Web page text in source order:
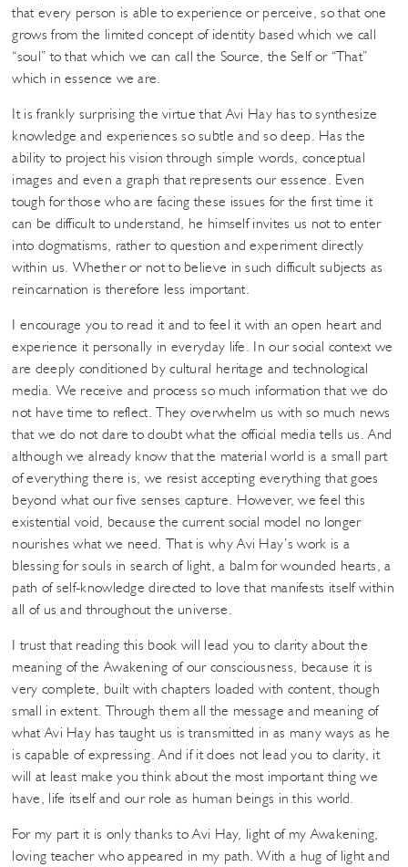
that every person is able to experience or perceive, so that one
grows from the limited concept of identity based which we call
“soul” to that which we can call the Source, the Self or “That”
which in essence we are.
It is frankly surprising the virtue that Avi Hay has to synthesize
knowledge and experiences so subtle and so deep. Has the
ability to project his vision through simple words, conceptual
images and even a graph that represents our essence. Even
tough for those who are facing these issues for the first time it
can be difficult to understand, he himself invites us not to enter
into dogmatisms, rather to question and experiment directly
within us. Whether or not to believe in such difficult subjects as
reincarnation is therefore less important.
I encourage you to read it and to feel it with an open heart and
experience it personally in everyday life. In our social context we
are deeply conditioned by cultural heritage and technological
media. We receive and process so much information that we do
not have time to reflect. They overwhelm us with so much news
that we do not dare to doubt what the official media tells us. And
although we already know that the material world is a small part
of everything there is, we resist accepting everything that goes
beyond what our five senses capture. However, we feel this
existential void, because the current social model no longer
nourishes what we need. That is why Avi Hay’s work is a
blessing for souls in search of light, a balm for wounded hearts, a
path of self-knowledge directed to love that manifests itself within
all of us and throughout the universe.
I trust that reading this book will lead you to clarity about the
meaning of the Awakening of our consciousness, because it is
very complete, built with chapters loaded with content, though
small in extent. Through them all the message and meaning of
what Avi Hay has taught us is transmitted in as many ways as he
is capable of expressing. And if it does not lead you to clarity, it
will at least make you think about the most important thing we
have, life itself and our role as human beings in this world.
For my part it is only thanks to Avi Hay, light of my Awakening,
loving teacher who appeared in my path. With a hug of light and